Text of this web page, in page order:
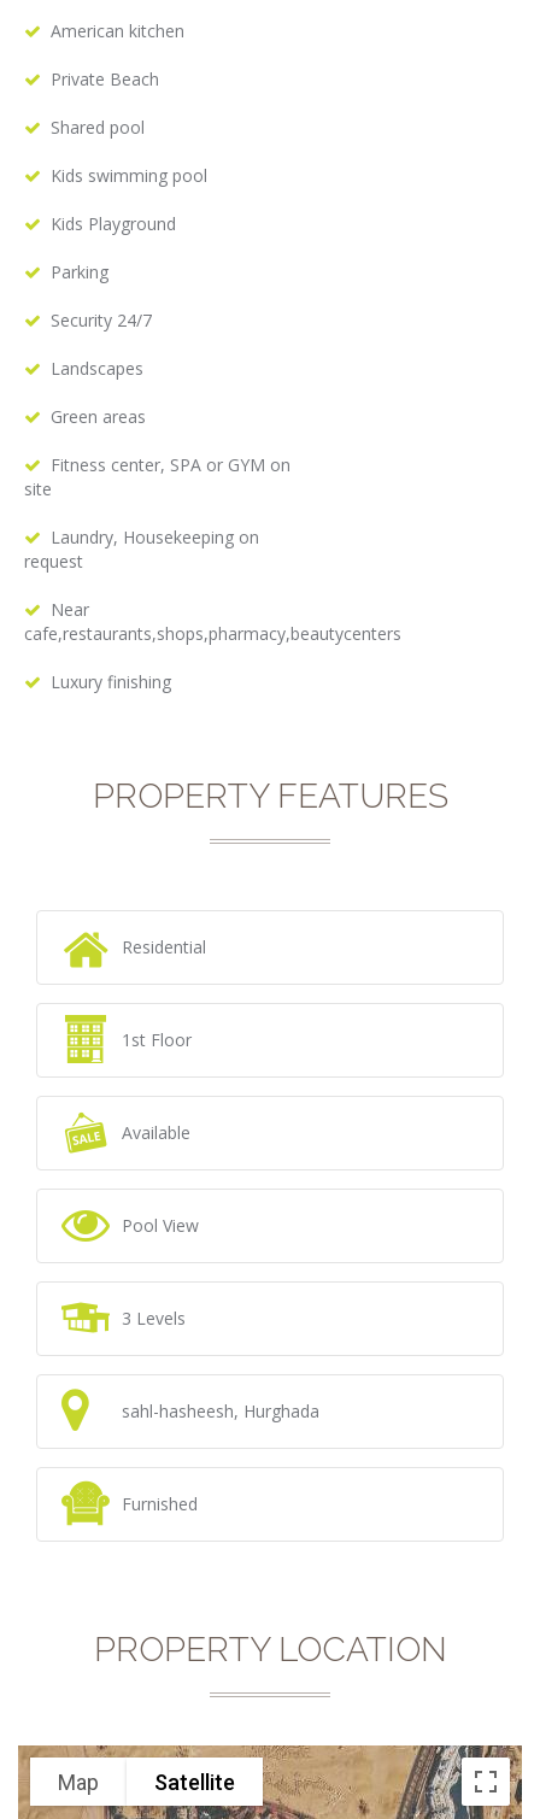
American kitchen
Private Beach
Shared pool
Kids swimming pool
Kids Playground
Parking
Security 24/7
Landscapes
Green areas
Fitness center, SPA or GYM on
site
Laundry, Housekeeping on
request
Near
cafe,restaurants,shops,pharmacy,beautycenters
Luxury finishing
PROPERTY FEATURES
Residential
1st Floor
Available
Pool View
3 Levels
sahl-hasheesh, Hurghada
Furnished
PROPERTY LOCATION
Map Satellite